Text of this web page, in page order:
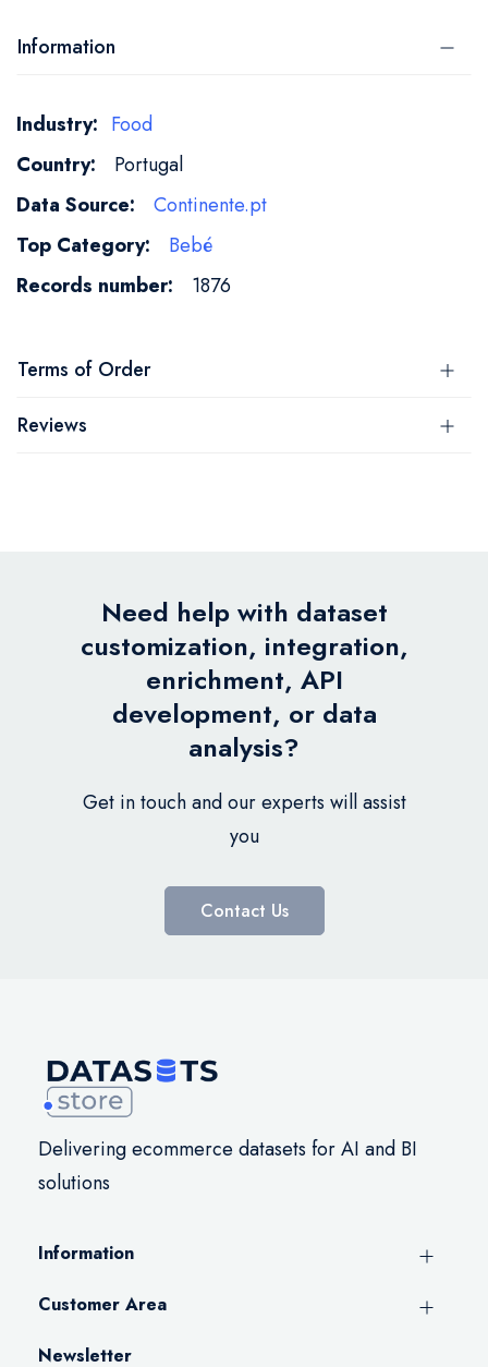
Information
More
Information
Food
Portugal
Continente.pt
Bebé
1876
Terms of Order
Reviews
Need help with dataset
customization, integration,
enrichment, API
development, or data
analysis?
Get in touch and our experts will assist
you
Contact Us
Delivering ecommerce datasets for AI and BI
solutions
Information
Customer Area
Newsletter